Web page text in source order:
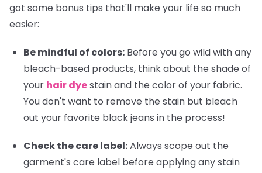
got some bonus tips that'll make your life so much
easier:
Be mindful of colors: Before you go wild with any
bleach-based products, think about the shade of
your hair dyestain and the color of your fabric.
You don't want to remove the stain but bleach
out your favorite black jeans in the process!
Check the care label:Always scope out the
garment's care label before applying any stain